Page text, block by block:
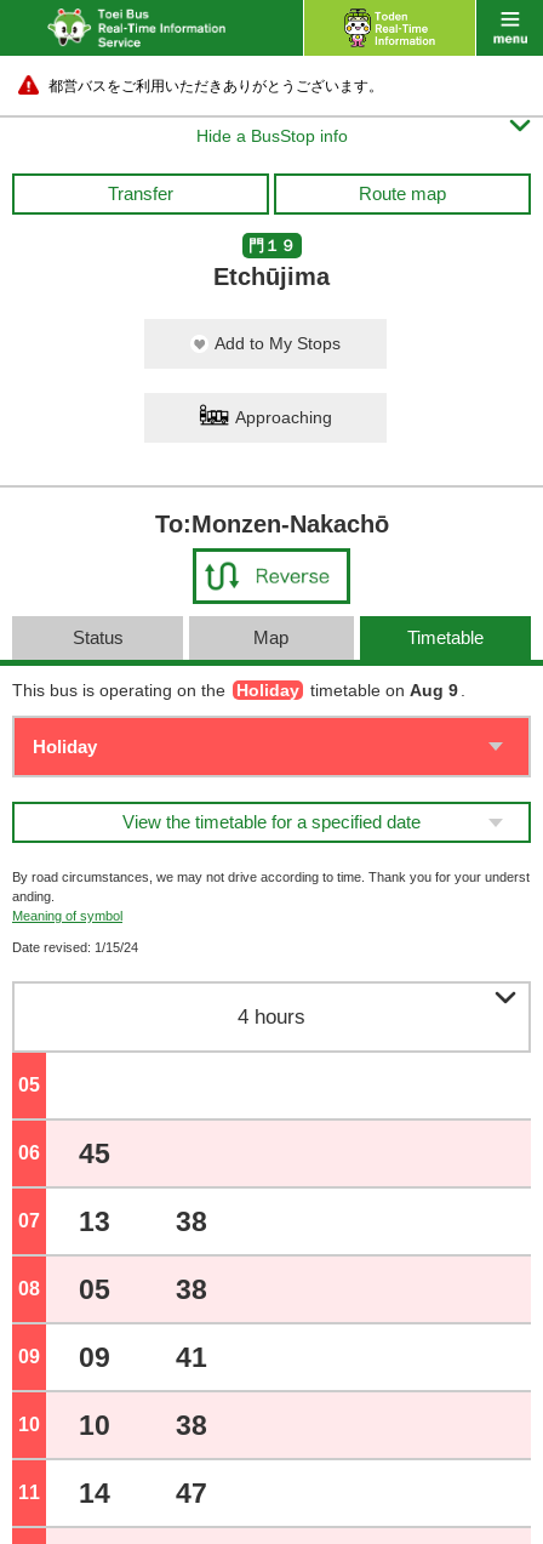
都営バスをご利用いただきありがとうございます。
Hide a BusStop info 
Transfer Route map
門１９
Etchūjima
Add to My Stops
Approaching
To:Monzen-Nakachō
Status Map Timetable
This bus is operating on the Holiday timetable on Aug 9
View the timetable for a specified date
By road circumstances, we may not drive according to time. Thank you for your underst
anding.
Meaning of symbol
Date revised: 1/15/24
4 hours 
05
06 o'clock
45
07 o'clock
13 38
08 o'clock
05 38
09 o'clock
09 41
10 o'clock
10 38
11 o'clock
14 47